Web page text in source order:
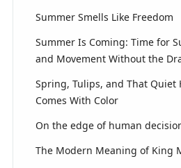
Summer Smells Like Freedom
Summer Is Coming: Time for
and Movement Without the
Spring, Tulips, and That Quiet
Comes With Color
On the edge of human
The Modern Meaning of King